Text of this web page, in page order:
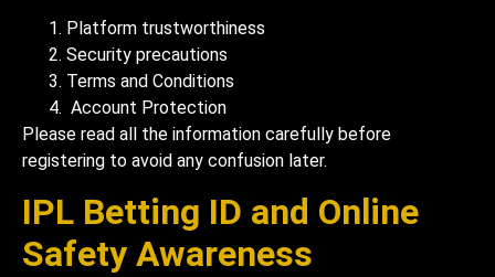
Platform trustworthiness
Security precautions
Terms and Conditions
Account Protection
Please read all the information carefully before
registering to avoid any confusion later.
IPL Betting ID and Online
Safety Awareness